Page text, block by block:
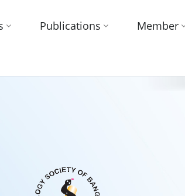
Publications Member